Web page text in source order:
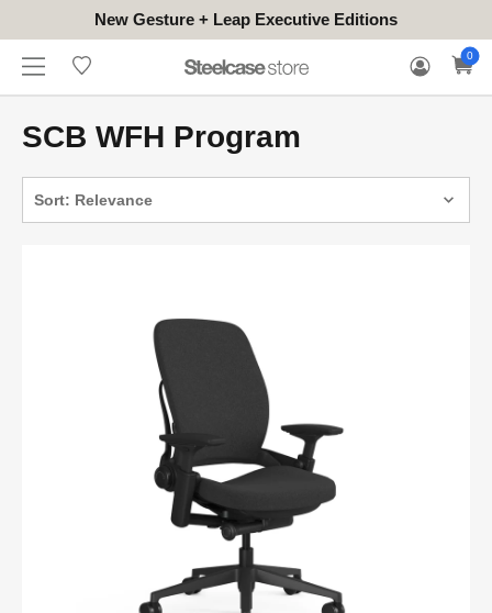
New Gesture + Leap Executive Editions
HONGKONG
(EN/中文)
CONTACT
TO
TRY
WARRANTY
CLAIM
0
SCB WFH Program
Sort: Relevance